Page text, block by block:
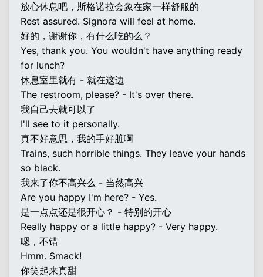
放心休息吧，斯格诺拉会象在家一样舒服的
Rest assured. Signora will feel at home.
好的，谢谢你，有什么吃的么？
Yes, thank you. You wouldn't have anything ready
for lunch?
休息室里就有 - 就在这边
The restroom, please? - It's over there.
我自己去就可以了
I'll see to it personally.
真不好意思，我的手好脏啊
Trains, such horrible things. They leave your hands
so black.
我来了你不高兴么 - 当然高兴
Are you happy I'm here? - Yes.
是一点点还是很开心？ - 特别的开心
Really happy or a little happy? - Very happy.
嗯，不错
Hmm. Smack!
你笑起来真甜